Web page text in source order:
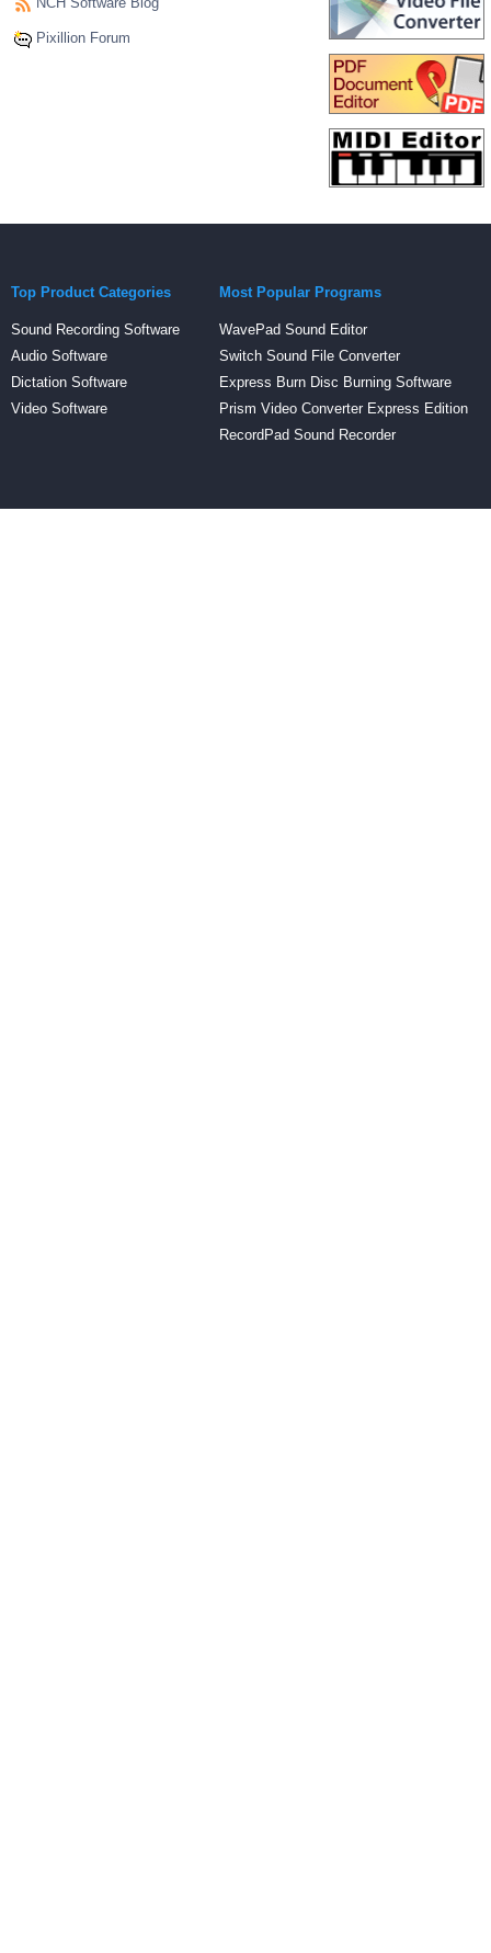
Pixillion Forum
Top Product Categories
Sound Recording Software
Audio Software
Dictation Software
Video Software
Most Popular Programs
WavePad Sound Editor
Switch Sound File Converter
Express Burn Disc Burning Software
Prism Video Converter Express Edition
RecordPad Sound Recorder